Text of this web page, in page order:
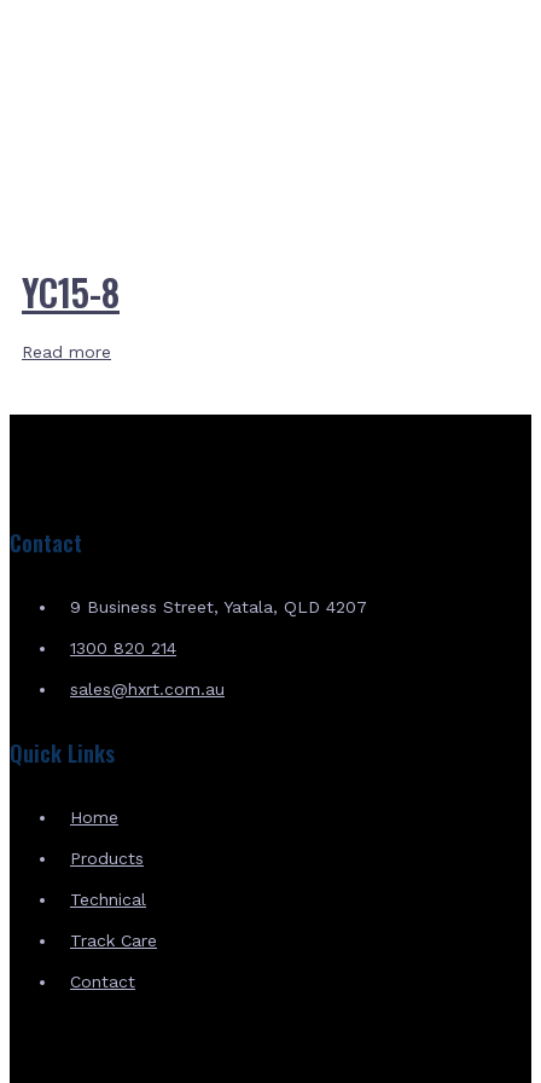
YC15-8
Read more
Contact
9 Business Street, Yatala, QLD 4207
1300 820 214
sales@hxrt.com.au
Quick Links
Home
Products
Technical
Track Care
Contact